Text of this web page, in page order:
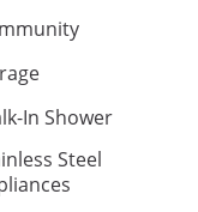
In Shower
Steel